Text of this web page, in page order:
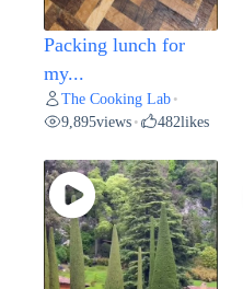
Packing lunch for
my...
The Cooking Lab •
9,895views • 482likes